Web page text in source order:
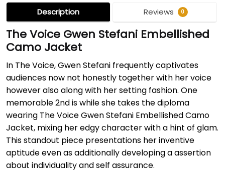
Description Reviews 0
The Voice Gwen Stefani Embellished
Camo Jacket
In The Voice, Gwen Stefani frequently captivates
audiences now not honestly together with her voice
however also along with her setting fashion. One
memorable 2nd is while she takes the diploma
wearing The Voice Gwen Stefani Embellished Camo
Jacket, mixing her edgy character with a hint of glam.
This standout piece presentations her inventive
aptitude even as additionally developing a assertion
about individuality and self assurance.